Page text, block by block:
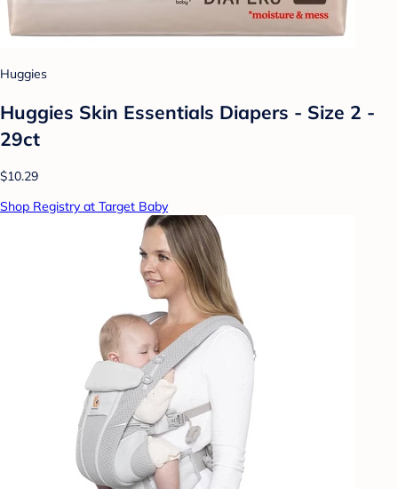
Huggies
Huggies Skin Essentials Diapers - Size 2 -
29ct
$10.29
Shop Registry at Target Baby